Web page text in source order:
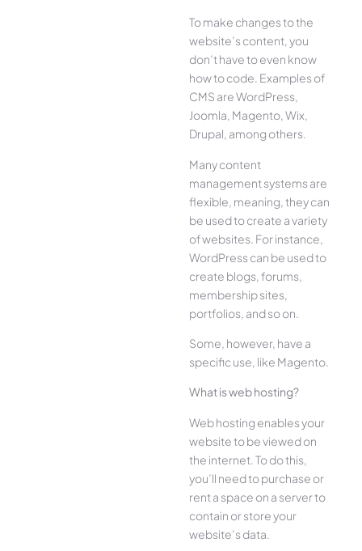
To make changes to the
website’s content, you
don’t have to even know
how to code. Examples of
CMS are WordPress,
Joomla, Magento, Wix,
Drupal, among others.
Many content
management systems are
flexible, meaning, they can
be used to create a variety
of websites. For instance,
WordPress can be used to
create blogs, forums,
membership sites,
portfolios, and so on.
Some, however, have a
specific use, like Magento.
What is web hosting?
Web hosting enables your
website to be viewed on
the internet. To do this,
you’ll need to purchase or
rent a space on a server to
contain or store your
website’s data.